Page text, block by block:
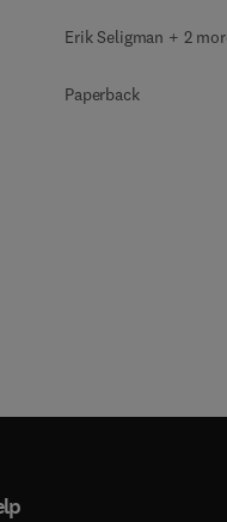
Erik Seligman + 2
Paperback